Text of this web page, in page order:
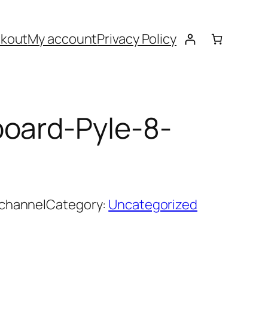
My accountPrivacy Policy
Pyle-8-
Category: Uncategorized